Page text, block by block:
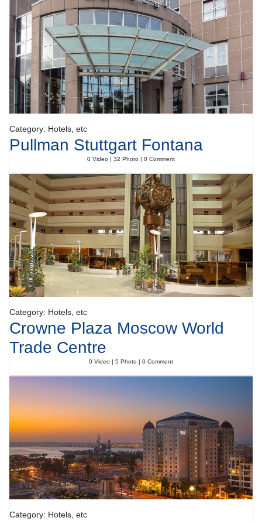
Category: Hotels, etc
Pullman Stuttgart Fontana
0 Video | 32 Photo | 0 Comment
Category: Hotels, etc
Crowne Plaza Moscow World
Trade Centre
0 Video | 5 Photo | 0 Comment
Category: Hotels, etc